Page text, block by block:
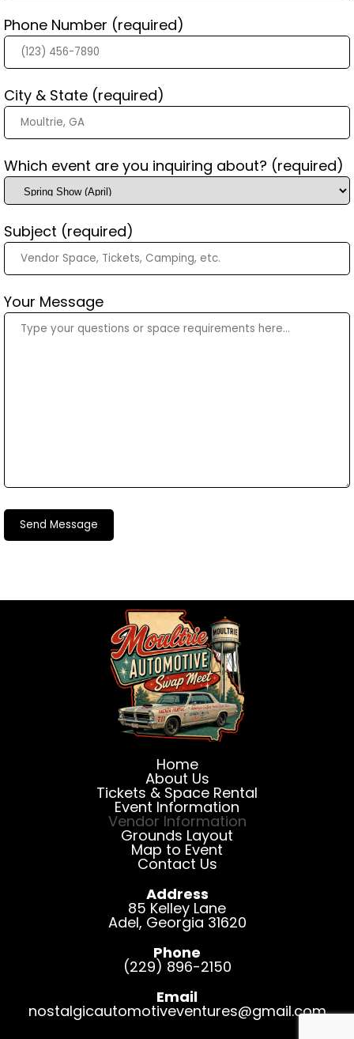
Phone Number (required)
City & State (required)
Which event are you inquiring about? (required)
Subject (required)
Your Message
Home
About Us
Tickets & Space Rental
Event Information
Vendor Information
Grounds Layout
Map to Event
Contact Us
Address
85 Kelley Lane
Adel, Georgia 31620
Phone
(229) 896-2150
Email
nostalgicautomotiveventures@gmail.com